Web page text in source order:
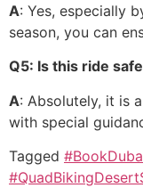
A: Yes, especially
season, you can
Q5: Is this ride
A: Absolutely, it is
with special
Tagged